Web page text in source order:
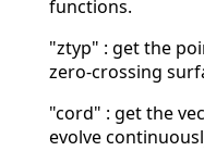
functions.
"ztyp" : get the
zero-crossing
"cord" : get the
evolve